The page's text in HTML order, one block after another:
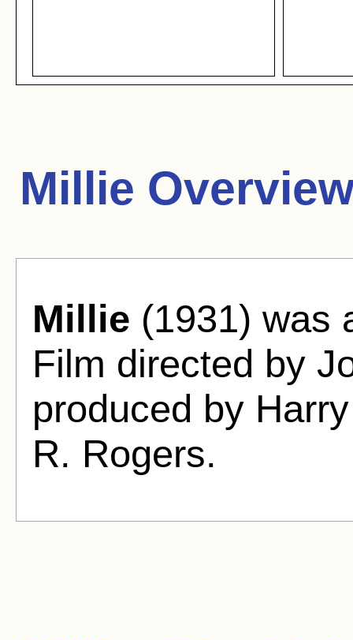
Millie
Millie (1931) was
Film directed by
produced by
R. Rogers.